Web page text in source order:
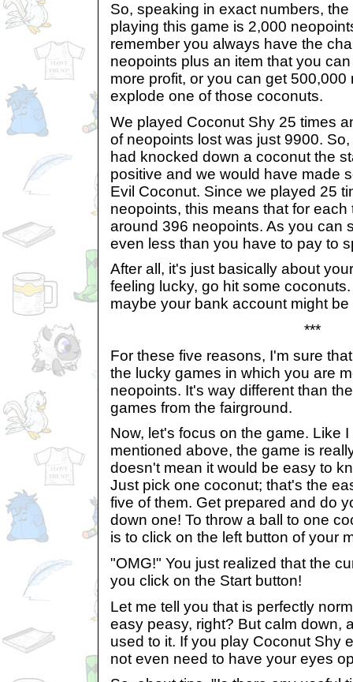
So, speaking in exact numbers,
playing this game is 2,000
remember you always have the
neopoints plus an item that you
more profit, or you can get 500,000
explode one of those coconuts.
We played Coconut Shy 25 times
of neopoints lost was just 9900.
had knocked down a coconut the
positive and we would have made
Evil Coconut. Since we played 25
neopoints, this means that for
around 396 neopoints. As you can
even less than you have to pay to
After all, it's just basically about
feeling lucky, go hit some
maybe your bank account might be
***
For these five reasons, I'm sure
the lucky games in which you are
neopoints. It's way different than
games from the fairground.
Now, let's focus on the game. Like
mentioned above, the game is
doesn't mean it would be easy to
Just pick one coconut; that's the
five of them. Get prepared and do
down one! To throw a ball to one
is to click on the left button of your
"OMG!" You just realized that the
you click on the Start button!
Let me tell you that is perfectly
easy peasy, right? But calm down,
used to it. If you play Coconut Shy
not even need to have your eyes